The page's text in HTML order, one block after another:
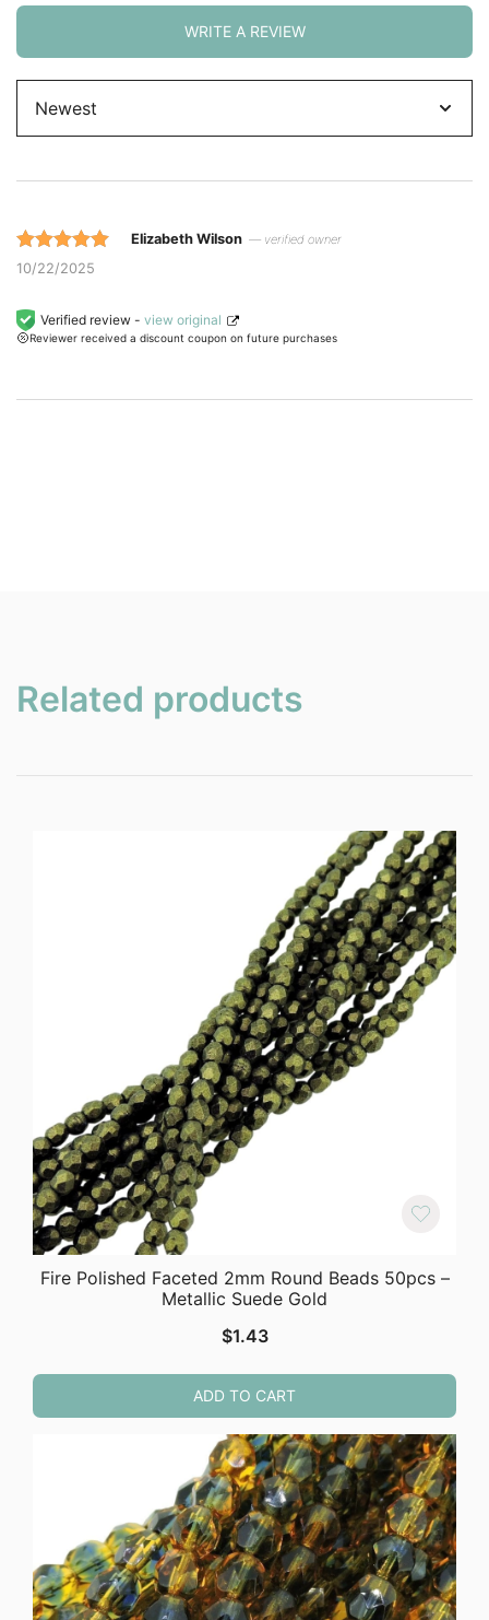
WRITE A REVIEW
Rated 5 out
on
customer
Elizabeth Wilson — verified owner
10/22/2025
Verified review - view original
Reviewer received a discount coupon on future purchases
Related products
Fire Polished Faceted 2mm Round Beads 50pcs –
Metallic Suede Gold
$1.43
ADD TO CART